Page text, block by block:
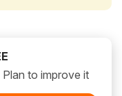
to improve it